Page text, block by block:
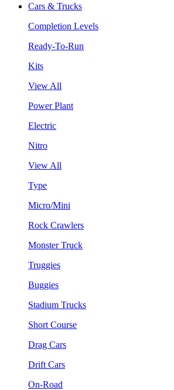
Cars & Trucks
Completion Levels
Ready-To-Run
Kits
View All
Power Plant
Electric
Nitro
View All
Type
Micro/Mini
Rock Crawlers
Monster Truck
Truggies
Buggies
Stadium Trucks
Short Course
Drag Cars
Drift Cars
On-Road